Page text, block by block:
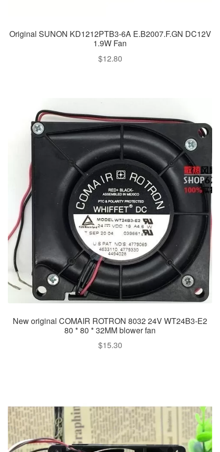
Original SUNON KD1212PTB3-6A E.B2007.F.GN DC12V
1.9W Fan
$12.80
New original COMAIR ROTRON 8032 24V WT24B3-E2
80 * 80 * 32MM blower fan
$15.30